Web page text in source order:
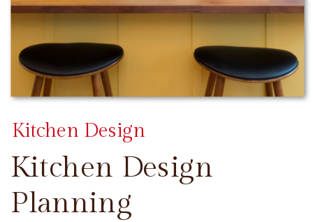
Kitchen Design
Planning
Kitchen Design